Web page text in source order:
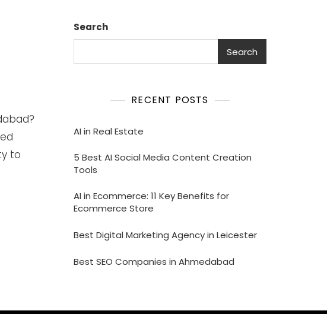
to
Search
Search
RECENT POSTS
AI in Real Estate
5 Best AI Social Media Content Creation
Tools
AI in Ecommerce: 11 Key Benefits for
Ecommerce Store
Best Digital Marketing Agency in Leicester
Best SEO Companies in Ahmedabad